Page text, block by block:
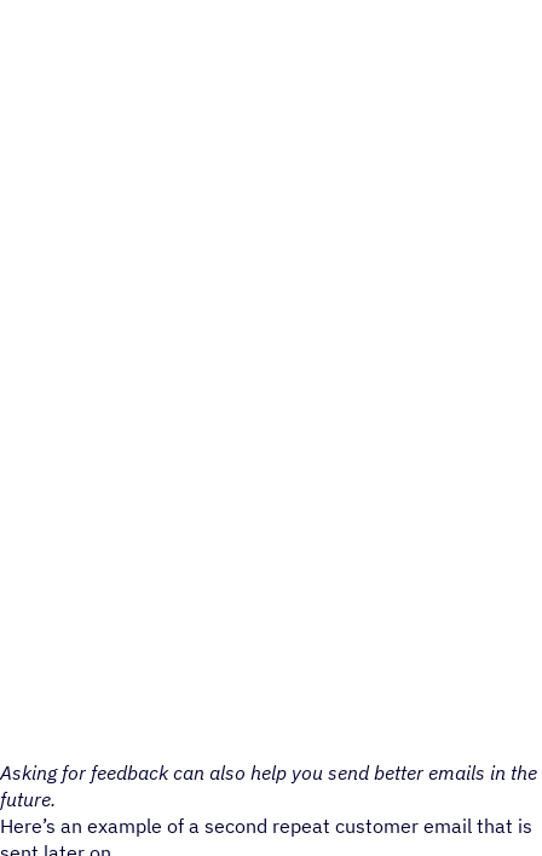
Asking for feedback can also help you send better emails in the
future.
Here’s an example of a second repeat customer email that is